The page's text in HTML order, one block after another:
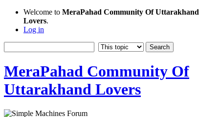
Welcome to MeraPahad Community Of Uttarakhand
Lovers.
Log in
MeraPahad Community Of
Uttarakhand Lovers